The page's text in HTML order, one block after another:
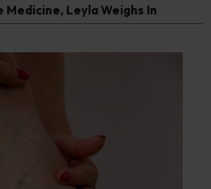
Medicine, Leyla Weighs In